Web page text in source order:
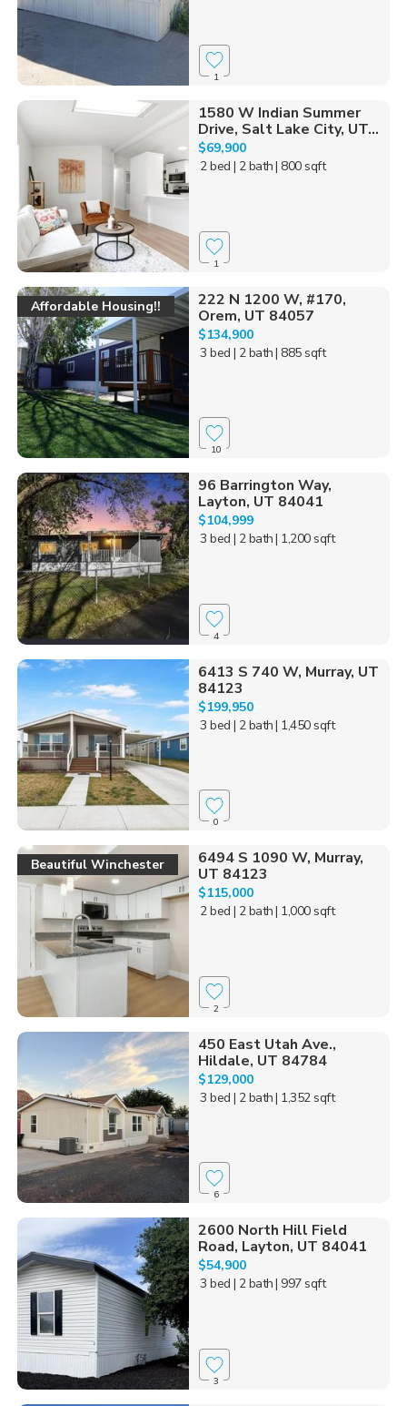
1
1580 W Indian Summer
Drive, Salt Lake City, UT...
$69,900
2 bed | 2 bath| 800 sqft
1
Affordable Housing!!
222 N 1200 W, #170,
Orem, UT 84057
$134,900
3 bed | 2 bath| 885 sqft
10
96 Barrington Way,
Layton, UT 84041
$104,999
3 bed | 2 bath| 1,200 sqft
4
6413 S 740 W, Murray, UT
84123
$199,950
3 bed | 2 bath| 1,450 sqft
0
Beautiful Winchester
6494 S 1090 W, Murray,
UT 84123
$115,000
2 bed | 2 bath| 1,000 sqft
2
450 East Utah Ave.,
Hildale, UT 84784
$129,000
3 bed | 2 bath| 1,352 sqft
6
2600 North Hill Field
Road, Layton, UT 84041
$54,900
3 bed | 2 bath| 997 sqft
3